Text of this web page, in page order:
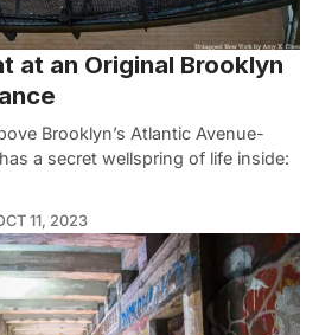
at an Original Brooklyn
Brooklyn’s Atlantic Avenue-
a secret wellspring of life inside:
11, 2023